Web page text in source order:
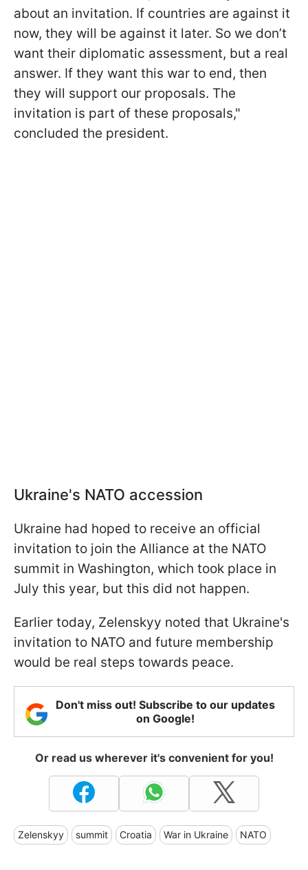
about an invitation. If countries are against it
now, they will be against it later. So we don’t
want their diplomatic assessment, but a real
answer. If they want this war to end, then
they will support our proposals. The
invitation is part of these proposals,"
concluded the president.
Ukraine's NATO accession
Ukraine had hoped to receive an official
invitation to join the Alliance at the NATO
summit in Washington, which took place in
July this year, but this did not happen.
Earlier today, Zelenskyy noted that Ukraine's
invitation to NATO and future membership
would be real steps towards peace.
Don't miss out! Subscribe to our updates
on Google!
Or read us wherever it's convenient for you!
Zelenskyy summit Croatia War in Ukraine NATO